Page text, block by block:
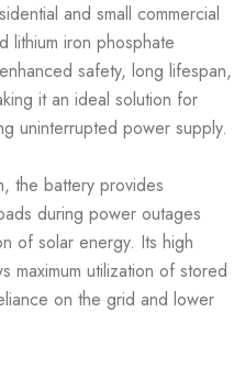
and small commercial
lithium iron phosphate
safety, long lifespan,
it an ideal solution for
uninterrupted power supply.
the battery provides
during power outages
of solar energy. Its high
maximum utilization of stored
on the grid and lower